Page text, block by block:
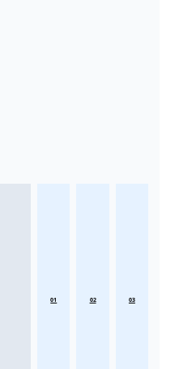
01 02 03